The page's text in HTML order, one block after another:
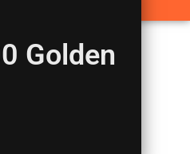
Golden